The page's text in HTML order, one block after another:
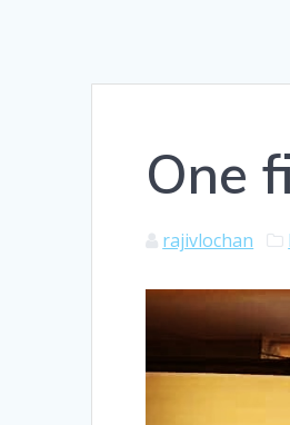
One
rajivlochan